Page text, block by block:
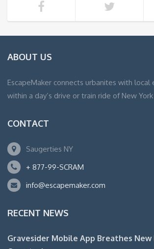
ABOUT US
EscapeMaker connects urbanites with local
within a day’s drive or train ride of New York
CONTACT
Saugerties NY
+ 877-99-SCRAM
info@escapemaker.com
RECENT NEWS
Gravesider Mobile App Breathes